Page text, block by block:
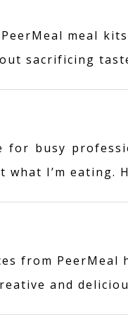
meal
sacrificing
for busy
I’m eating.
from PeerMeal
and